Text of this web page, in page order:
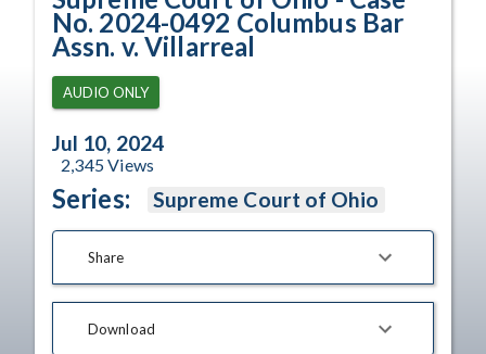
No. 2024-0492 Columbus Bar
Assn. v. Villarreal
AUDIO ONLY
Jul 10, 2024
2,345Views
Series: Supreme Court of Ohio
Share
Download